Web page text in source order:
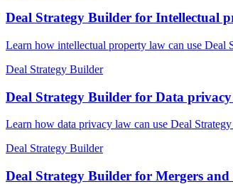
Deal Strategy Builder for Intellectual
Learn how intellectual property law can use
Deal Strategy Builder
Deal Strategy Builder for Data
Learn how data privacy law can use Deal
Deal Strategy Builder
Deal Strategy Builder for Mergers and